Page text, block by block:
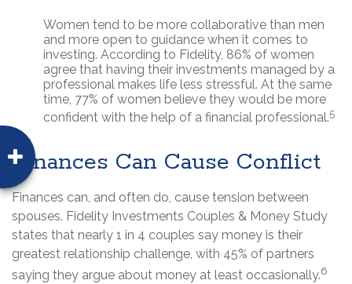
Women tend to be more collaborative than men
and more open to guidance when it comes to
investing. According to Fidelity, 86% of women
agree that having their investments managed by a
professional makes life less stressful. At the same
time, 77% of women believe they would be more
confident with the help of a financial professional.5
Finances Can Cause Conflict
Finances can, and often do, cause tension between
spouses. Fidelity Investments Couples & Money Study
states that nearly 1 in 4 couples say money is their
greatest relationship challenge, with 45% of partners
saying they argue about money at least occasionally.6